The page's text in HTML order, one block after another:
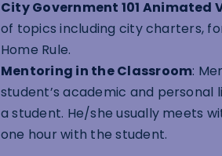
City Government 101 Animated
of topics including city charters,
Home Rule.
Mentoring in the Classroom:
student’s academic and
a student. He/she usually meets
one hour with the student.